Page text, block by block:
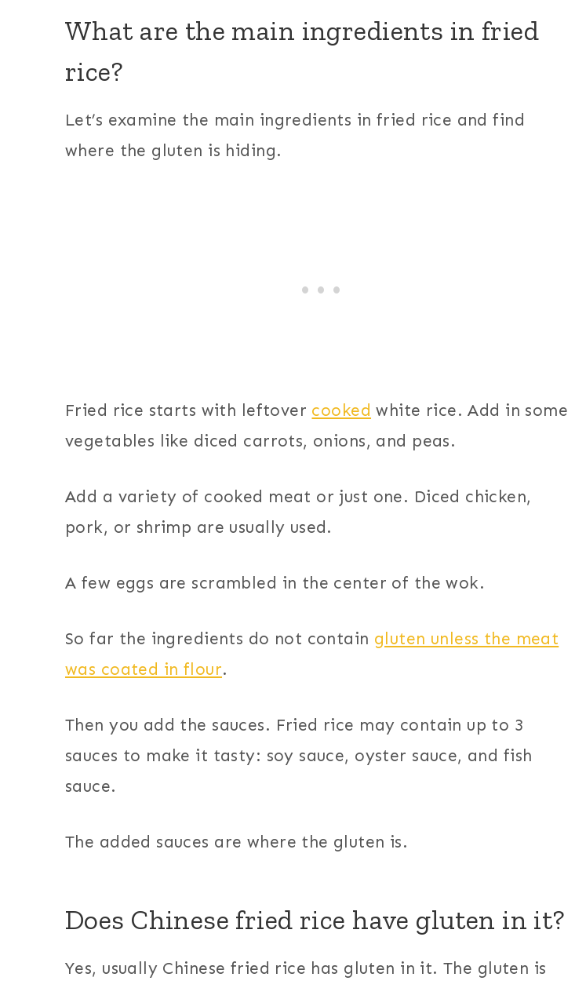
What are the main ingredients in fried
rice?
Let’s examine the main ingredients in fried rice and find
where the gluten is hiding.
Fried rice starts with leftover cooked white rice. Add in some
vegetables like diced carrots, onions, and peas.
Add a variety of cooked meat or just one. Diced chicken,
pork, or shrimp are usually used.
A few eggs are scrambled in the center of the wok.
So far the ingredients do not contain gluten unless the meat
was coated in flour.
Then you add the sauces. Fried rice may contain up to 3
sauces to make it tasty: soy sauce, oyster sauce, and fish
sauce.
The added sauces are where the gluten is.
Does Chinese fried rice have gluten in it?
Yes, usually Chinese fried rice has gluten in it. The gluten is